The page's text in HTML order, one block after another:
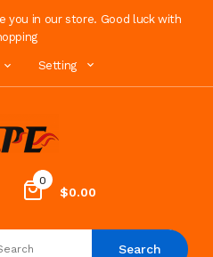
you in our store. Good luck with
Setting
0
$0.00
Search